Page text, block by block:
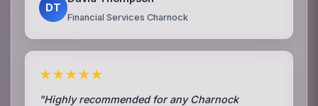
DT
Financial Services Charnock
★★★★★
"Highly recommended for any Charnock